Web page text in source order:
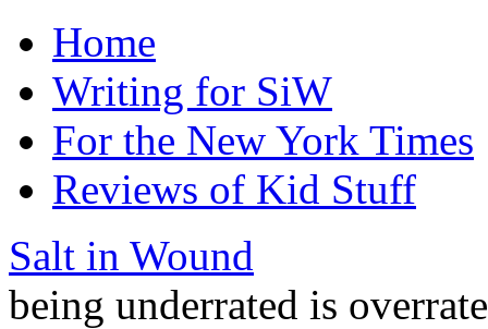
Home
Writing for SiW
For the New York Times
Reviews of Kid Stuff
Salt in Wound
being underrated is